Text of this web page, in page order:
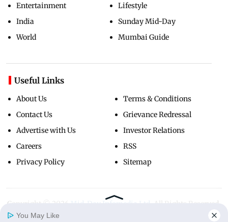
Entertainment
India
World
Lifestyle
Sunday Mid-Day
Mumbai Guide
Useful Links
About Us
Contact Us
Advertise with Us
Careers
Privacy Policy
Terms & Conditions
Grievance Redressal
Investor Relations
RSS
Sitemap
Copyright ©
You May Like